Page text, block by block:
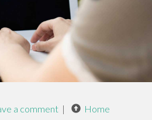
a comment | Home